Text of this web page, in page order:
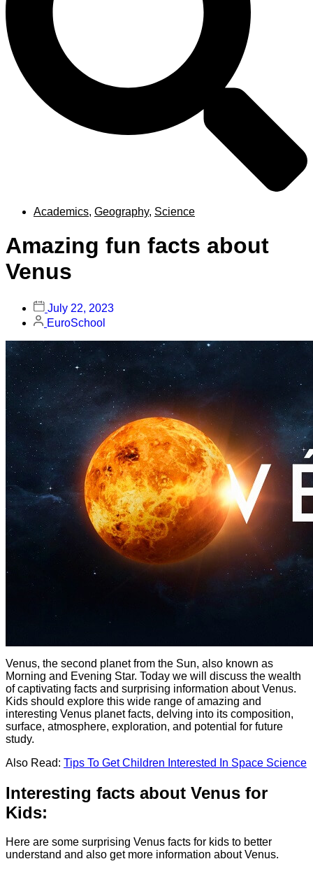
Academics, Geography, Science
Amazing fun facts about
Venus
July 22, 2023
EuroSchool
Venus, the second planet from the Sun, also known as
Morning and Evening Star. Today we will discuss the wealth
of captivating facts and surprising information about Venus.
Kids should explore this wide range of amazing and
interesting Venus planet facts, delving into its composition,
surface, atmosphere, exploration, and potential for future
study.
Also Read: Tips To Get Children Interested In Space Science
Interesting facts about Venus for
Kids:
Here are some surprising Venus facts for kids to better
understand and also get more information about Venus.